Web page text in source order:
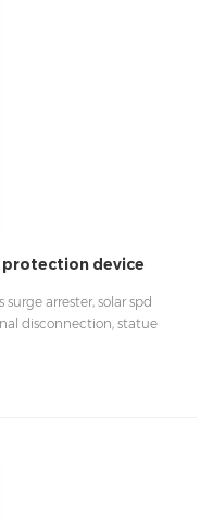
protection device
arrester, solar spd
disconnection, statue